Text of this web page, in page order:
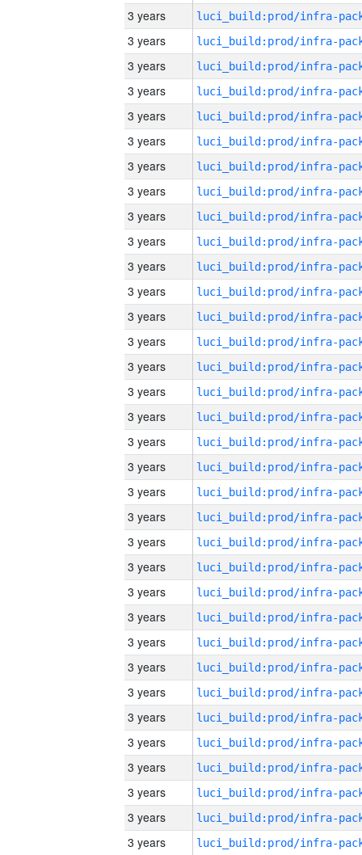
3 years
3 years
3 years
3 years
3 years
3 years
3 years
3 years
3 years
3 years
3 years
3 years
3 years
3 years
3 years
3 years
3 years
3 years
3 years
3 years
3 years
3 years
3 years
3 years
3 years
3 years
3 years
3 years
3 years
3 years
3 years
3 years
3 years
3 years